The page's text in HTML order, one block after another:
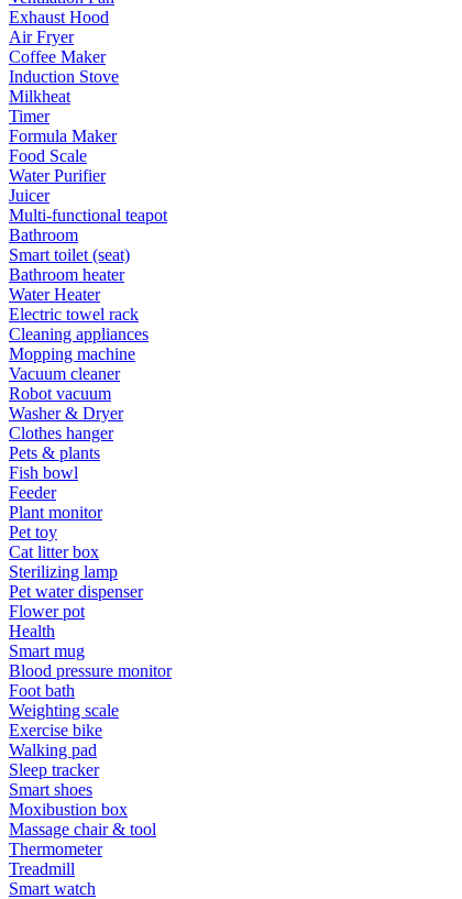
Exhaust Hood
Air Fryer
Coffee Maker
Induction Stove
Milkheat
Timer
Formula Maker
Food Scale
Water Purifier
Juicer
Multi-functional teapot
Bathroom
Smart toilet (seat)
Bathroom heater
Water Heater
Electric towel rack
Cleaning appliances
Mopping machine
Vacuum cleaner
Robot vacuum
Washer & Dryer
Clothes hanger
Pets & plants
Fish bowl
Feeder
Plant monitor
Pet toy
Cat litter box
Sterilizing lamp
Pet water dispenser
Flower pot
Health
Smart mug
Blood pressure monitor
Foot bath
Weighting scale
Exercise bike
Walking pad
Sleep tracker
Smart shoes
Moxibustion box
Massage chair & tool
Thermometer
Treadmill
Smart watch